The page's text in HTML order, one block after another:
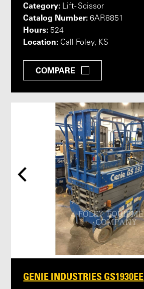
Category: Lift - Scissor
Catalog Number: 6AR8851
Hours: 524
Location: Call Foley, KS
COMPARE
GENIE INDUSTRIES GS1930EE